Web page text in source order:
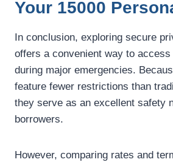
Your 15000
In conclusion, exploring secure
offers a convenient way to
during major emergencies.
feature fewer restrictions than
they serve as an excellent safety
borrowers.
However, comparing rates and